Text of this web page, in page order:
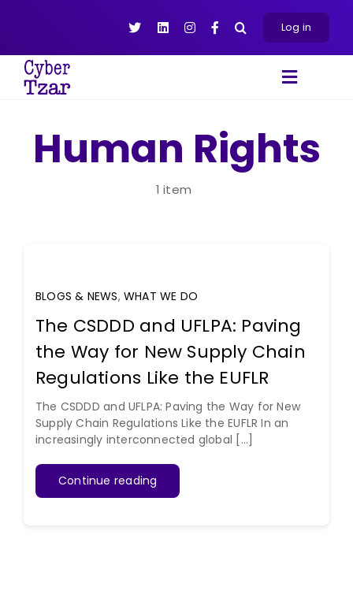
Log in
Toggle
Platform
Human Rights
1 item
BLOGS & NEWS, WHAT WE DO
The CSDDD and UFLPA: Paving
the Way for New Supply Chain
Regulations Like the EUFLR
The CSDDD and UFLPA: Paving the Way for New
Supply Chain Regulations Like the EUFLR In an
increasingly interconnected global [...]
Continue reading